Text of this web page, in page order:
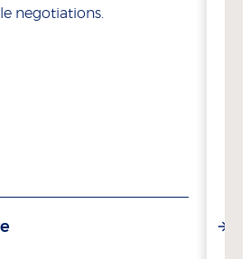
negotiations.